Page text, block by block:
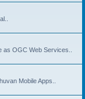
OGC Web Services..
Mobile Apps..